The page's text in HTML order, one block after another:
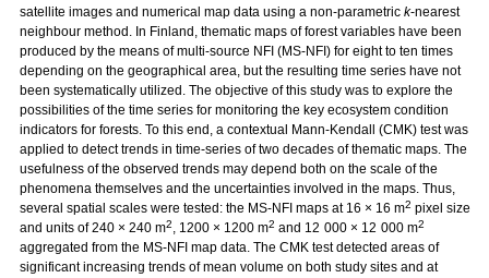
satellite images and numerical map data using a non-parametric k-nearest
neighbour method. In Finland, thematic maps of forest variables have been
produced by the means of multi-source NFI (MS-NFI) for eight to ten times
depending on the geographical area, but the resulting time series have not
been systematically utilized. The objective of this study was to explore the
possibilities of the time series for monitoring the key ecosystem condition
indicators for forests. To this end, a contextual Mann-Kendall (CMK) test was
applied to detect trends in time-series of two decades of thematic maps. The
usefulness of the observed trends may depend both on the scale of the
phenomena themselves and the uncertainties involved in the maps. Thus,
several spatial scales were tested: the MS-NFI maps at 16 × 16 m2 pixel size
and units of 240 × 240 m2, 1200 × 1200 m2 and 12 000 × 12 000 m2
aggregated from the MS-NFI map data. The CMK test detected areas of
significant increasing trends of mean volume on both study sites and at